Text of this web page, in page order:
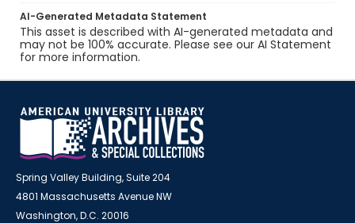
AI-Generated Metadata Statement
This asset is described with AI-generated metadata and
may not be 100% accurate. Please see our AI Statement
for more information.
Spring Valley Building, Suite 204
4801 Massachusetts Avenue NW
Washington, D.C. 20016